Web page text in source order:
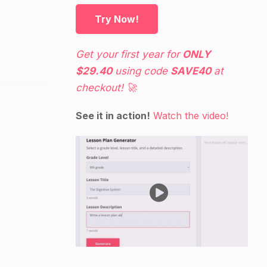
Try Now!
Get your first year for ONLY
$29.40using code SAVE40at
checkout! 🚀
See it in action! Watch the video!